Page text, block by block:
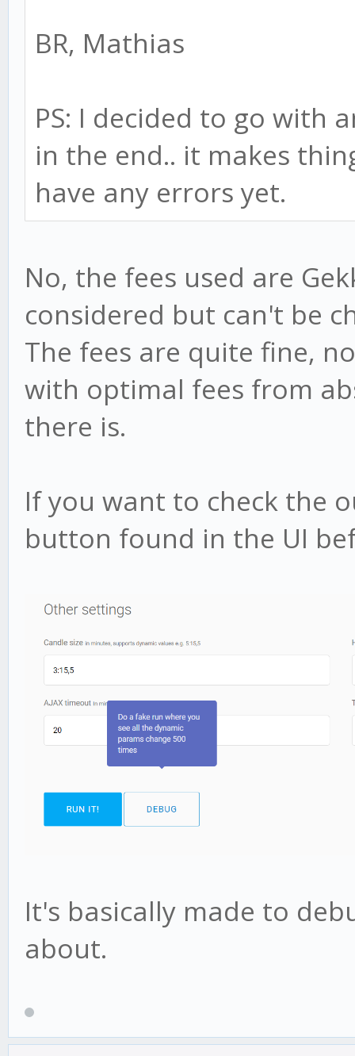
BR, Mathias
PS: I decided to go with
in the end.. it makes
have any errors yet.
No, the fees used are
considered but can't be
The fees are quite fine,
with optimal fees from
there is.
If you want to check the
button found in the UI
It's basically made to
about.